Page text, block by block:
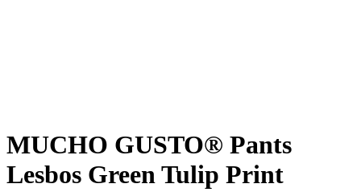
MUCHO GUSTO® Pants
Lesbos Green Tulip Print